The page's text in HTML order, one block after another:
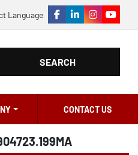
Language
facebook
linkedininstagram
SEARCH
CONTACT US